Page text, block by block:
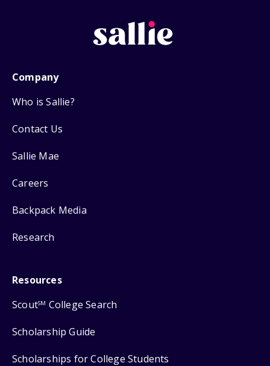
Company
Who is Sallie?
Contact Us
Sallie Mae
Careers
Backpack Media
Research
Resources
ScoutSM College Search
Scholarship Guide
Scholarships for College Students